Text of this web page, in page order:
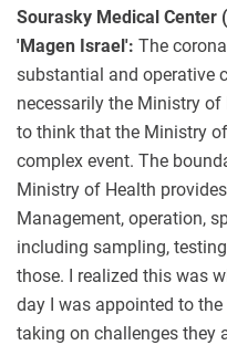
Sourasky Medical
'Magen Israel': The
substantial and operative
necessarily the Ministry of
to think that the Ministry
complex event. The
Ministry of Health
Management, operation,
including sampling,
those. I realized this was
day I was appointed to
taking on challenges they